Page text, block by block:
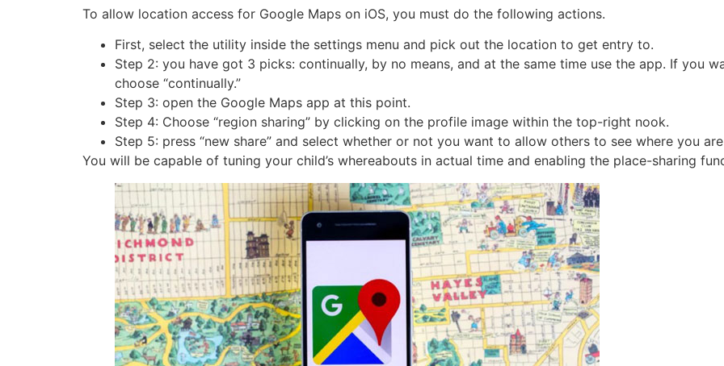
To allow location access for Google Maps on iOS, you must do the following actions.
First, select the utility inside the settings menu and pick out the location to get entry to.
Step 2: you have got 3 picks: continually, by no means, and at the same time use the app. If you
choose “continually.”
Step 3: open the Google Maps app at this point.
Step 4: Choose “region sharing” by clicking on the profile image within the top-right nook.
Step 5: press “new share” and select whether or not you want to allow others to see where you
You will be capable of tuning your child’s whereabouts in actual time and enabling the place-sharing